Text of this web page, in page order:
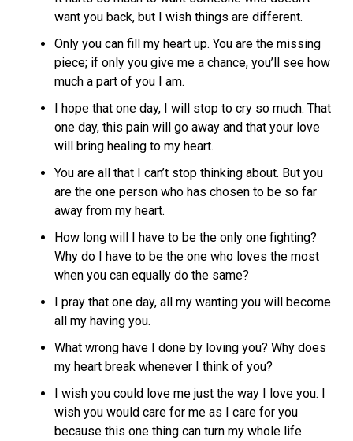
want you back, but I wish things are different.
Only you can fill my heart up. You are the missing
piece; if only you give me a chance, you’ll see how
much a part of you I am.
I hope that one day, I will stop to cry so much. That
one day, this pain will go away and that your love
will bring healing to my heart.
You are all that I can’t stop thinking about. But you
are the one person who has chosen to be so far
away from my heart.
How long will I have to be the only one fighting?
Why do I have to be the one who loves the most
when you can equally do the same?
I pray that one day, all my wanting you will become
all my having you.
What wrong have I done by loving you? Why does
my heart break whenever I think of you?
I wish you could love me just the way I love you. I
wish you would care for me as I care for you
because this one thing can turn my whole life